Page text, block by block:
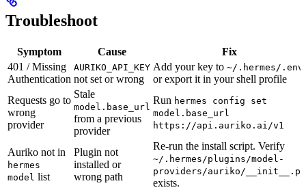
Troubleshoot
Symptom Cause
Fix
401 / Missing
Authentication
AURIKO_API_KEY
not set or wrong
Add your key to ~/.hermes/.env
or export it in your shell profile
Requests go to
wrong
provider
Stale
model.base_url
from a previous
provider
Run hermes config set
model.base_url
https://api.auriko.ai/v1
Auriko not in
hermes
model list
Plugin not
installed or
wrong path
Re-run the install script. Verify
~/.hermes/plugins/model-
providers/auriko/__init__.py
exists.